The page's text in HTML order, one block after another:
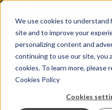
We use cookies to understand
site and to improve your
personalizing content and
continuing to use our site, you
cookies. To learn more, please
Cookies Policy
Cookies
Latest News Featured
Örn Ólafsson is First Water's